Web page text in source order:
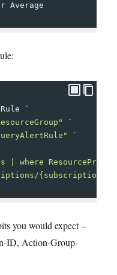
Average
`
`
`
| where
{subscription-
you would expect –
ID, Action-Group-